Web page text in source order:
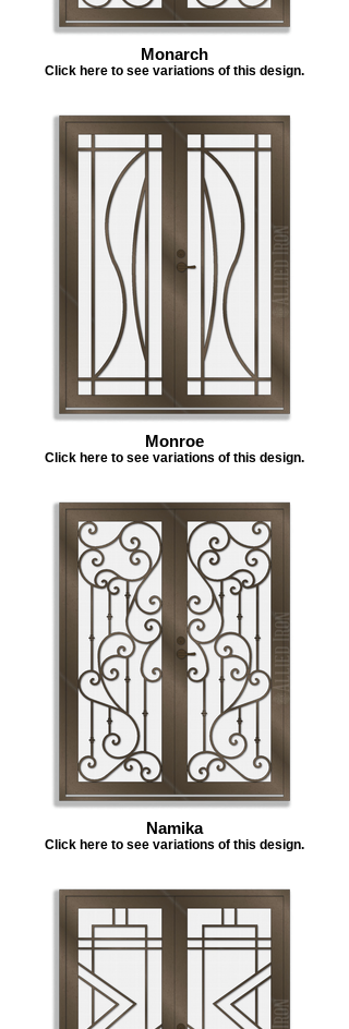
Monarch
Click here to see variations of this design.
Monroe
Click here to see variations of this design.
Namika
Click here to see variations of this design.